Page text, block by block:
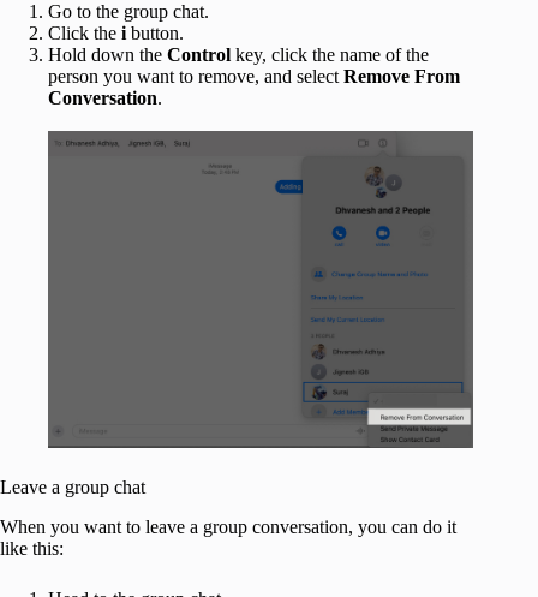
Go to the group chat.
Click the i button.
Hold down the Control key, click the name of the
person you want to remove, and select Remove From
Conversation.
Leave a group chat
When you want to leave a group conversation, you can do it
like this: